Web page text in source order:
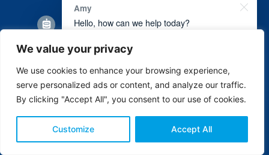
We value your privacy
We use cookies to enhance your browsing experience,
serve personalized ads or content, and analyze our traffic.
By clicking "Accept All", you consent to our use of cookies.
Customize Accept All
About Us
Services
Gallery
Contact Us
Amy
Hello, how can we help today?
Book an appointment